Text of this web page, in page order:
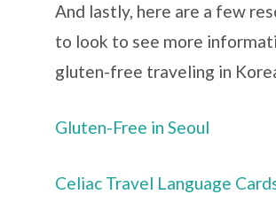
And lastly, here are a few
to look to see more
gluten-free traveling in
Gluten-Free in Seoul
Celiac Travel Language